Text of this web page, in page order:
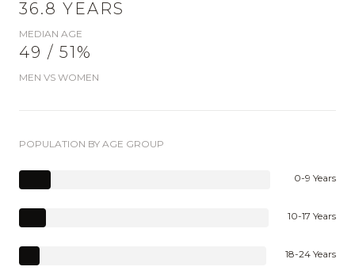
36.8 YEARS
MEDIAN AGE
49 / 51%
MEN VS WOMEN
POPULATION BY AGE GROUP
0-9 Years
10-17 Years
18-24 Years